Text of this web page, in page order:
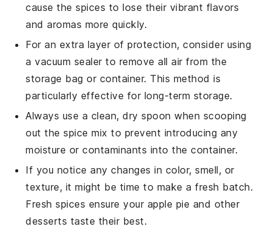
cause the spices to lose their vibrant flavors
and aromas more quickly.
For an extra layer of protection, consider using
avacuum sealerto remove all air from the
storage bag or container. This method is
particularly effective for long-term storage.
Always use a clean, dry spoon when scooping
out the spice mix to prevent introducing any
moisture or contaminants into the container.
If you notice any changes in color, smell, or
texture, it might be time to make a fresh batch.
Fresh spices ensure your apple pie and other
desserts taste their best.